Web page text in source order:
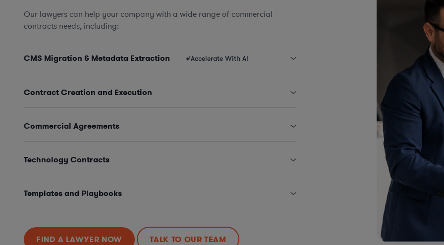
Our lawyers can help your company with a wide range of commercial
contracts needs, including:
CMS Migration & Metadata Extraction Accelerate With AI
Contract Creation and Execution
Commercial Agreements
Technology Contracts
Templates and Playbooks
FIND A LAWYER NOW TALK TO OUR TEAM